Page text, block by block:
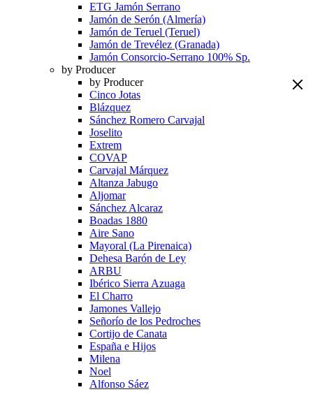
ETG Jamón Serrano
Jamón de Serón (Almería)
Jamón de Teruel (Teruel)
Jamón de Trevélez (Granada)
Jamón Consorcio-Serrano 100% Sp.
by Producer
by Producer
Cinco Jotas
Blázquez
Sánchez Romero Carvajal
Joselito
Extrem
COVAP
Carvajal Márquez
Altanza Jabugo
Aljomar
Sánchez Alcaraz
Boadas 1880
Aire Sano
Mayoral (La Pirenaica)
Dehesa Barón de Ley
ARBU
Ibérico Sierra Azuaga
El Charro
Jamones Vallejo
Señorío de los Pedroches
Cortijo de Canata
España e Hijos
Milena
Noel
Alfonso Sáez